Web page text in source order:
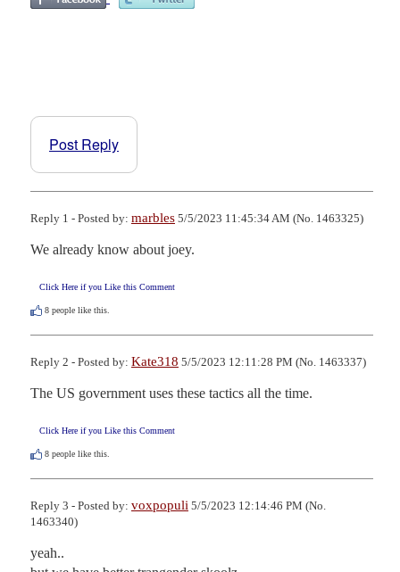
Post Reply
Reply 1 - Posted by: marbles 5/5/2023 11:45:34 AM (No. 1463325)
We already know about joey.
Click Here if you Like this Comment
8 people like this.
Reply 2 - Posted by: Kate318 5/5/2023 12:11:28 PM (No. 1463337)
The US government uses these tactics all the time.
Click Here if you Like this Comment
8 people like this.
Reply 3 - Posted by: voxpopuli 5/5/2023 12:14:46 PM (No.
1463340)
yeah..